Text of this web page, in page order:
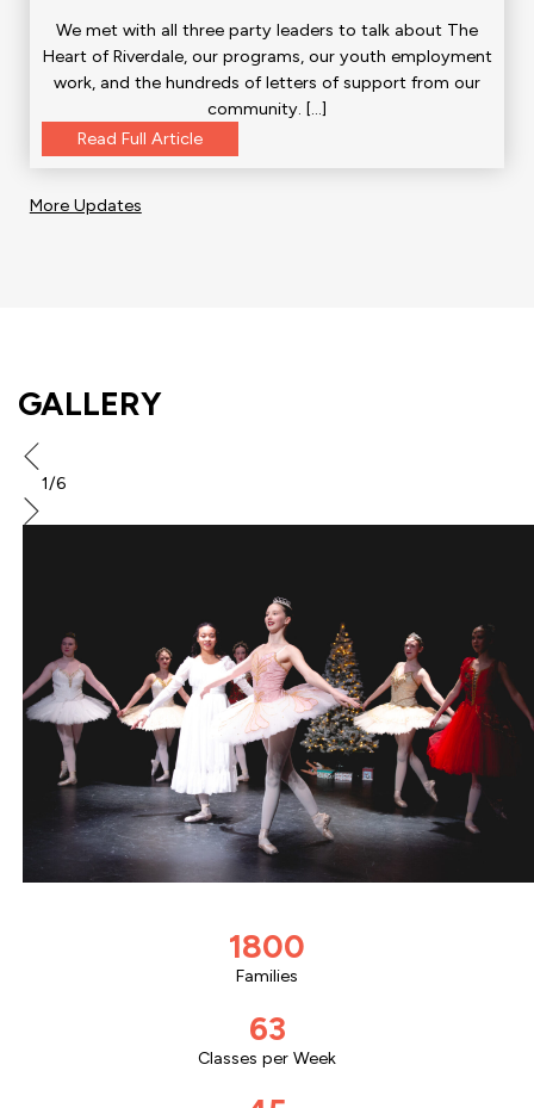
We met with all three party leaders to talk about The
Heart of Riverdale, our programs, our youth employment
work, and the hundreds of letters of support from our
community. […]
Read Full Article
More Updates
GALLERY
1/6
1800
Families
63
Classes per Week